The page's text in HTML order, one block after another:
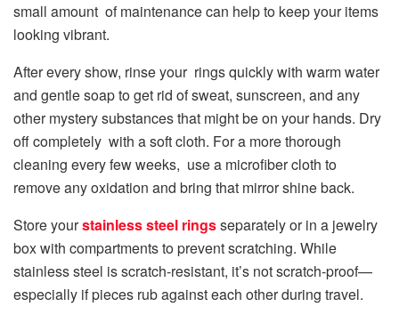
small amount of maintenance can help to keep your items
looking vibrant.
After every show, rinse your rings quickly with warm water
and gentle soap to get rid of sweat, sunscreen, and any
other mystery substances that might be on your hands. Dry
off completely with a soft cloth. For a more thorough
cleaning every few weeks, use a microfiber cloth to
remove any oxidation and bring that mirror shine back.
Store yourstainless steel ringsseparately or in a jewelry
box with compartments to prevent scratching. While
stainless steel is scratch-resistant, it’s not scratch-proof—
especially if pieces rub against each other during travel.